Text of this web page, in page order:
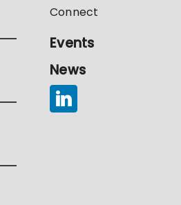
Connect
Events
News